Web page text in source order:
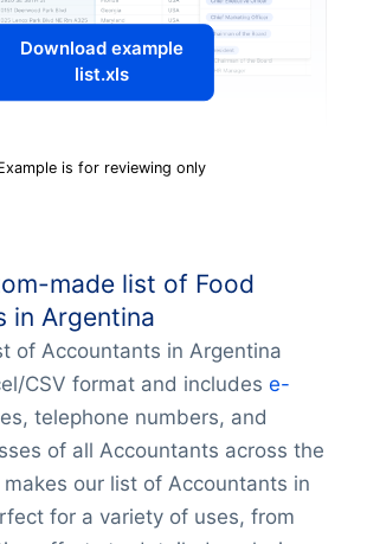
Download example
list.xls
is for reviewing only
made list of Food
in Argentina
of Accountants in Argentina
CSV format and includes e-
telephone numbers, and
of all Accountants across the
our list of Accountants in
for a variety of uses, from